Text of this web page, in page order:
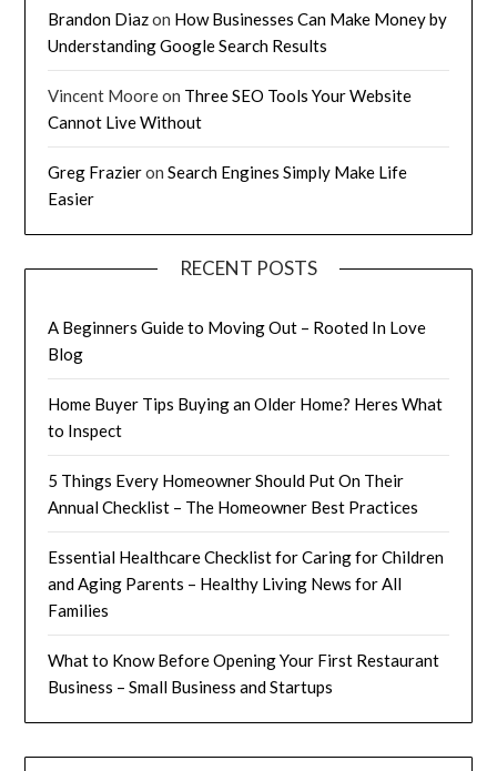
Brandon Diazon How Businesses Can Make Money by
Understanding Google Search Results
Vincent Mooreon Three SEO Tools Your Website
Cannot Live Without
Greg FrazieronSearch Engines Simply Make Life
Easier
RECENT POSTS
A Beginners Guide to Moving Out – Rooted In Love
Blog
Home Buyer Tips Buying an Older Home? Heres What
to Inspect
5 Things Every Homeowner Should Put On Their
Annual Checklist – The Homeowner Best Practices
Essential Healthcare Checklist for Caring for Children
and Aging Parents – Healthy Living News for All
Families
What to Know Before Opening Your First Restaurant
Business – Small Business and Startups